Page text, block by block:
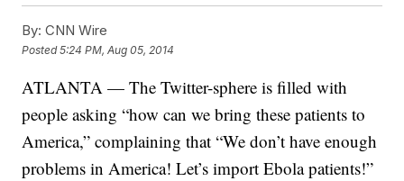
By: CNN Wire
Posted5:24 PM, Aug 05, 2014
ATLANTA — The Twitter-sphere is filled with
people asking “how can we bring these patients to
America,” complaining that “We don’t have enough
problems in America! Let’s import Ebola patients!”